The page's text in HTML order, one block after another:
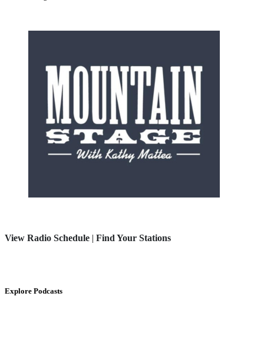
View Radio Schedule | Find Your Stations
Explore Podcasts